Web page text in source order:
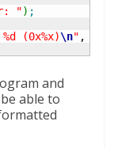
") ;
(0x%x)\n" ,
and
able to